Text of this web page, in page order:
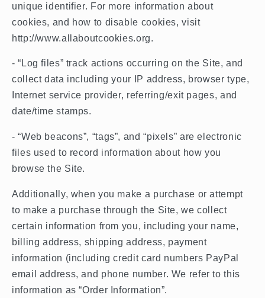
unique identifier. For more information about
cookies, and how to disable cookies, visit
http://www.allaboutcookies.org.
- “Log files” track actions occurring on the Site, and
collect data including your IP address, browser type,
Internet service provider, referring/exit pages, and
date/time stamps.
- “Web beacons”, “tags”, and “pixels” are electronic
files used to record information about how you
browse the Site.
Additionally, when you make a purchase or attempt
to make a purchase through the Site, we collect
certain information from you, including your name,
billing address, shipping address, payment
information (including credit card numbers PayPal
email address, and phone number. We refer to this
information as “Order Information”.